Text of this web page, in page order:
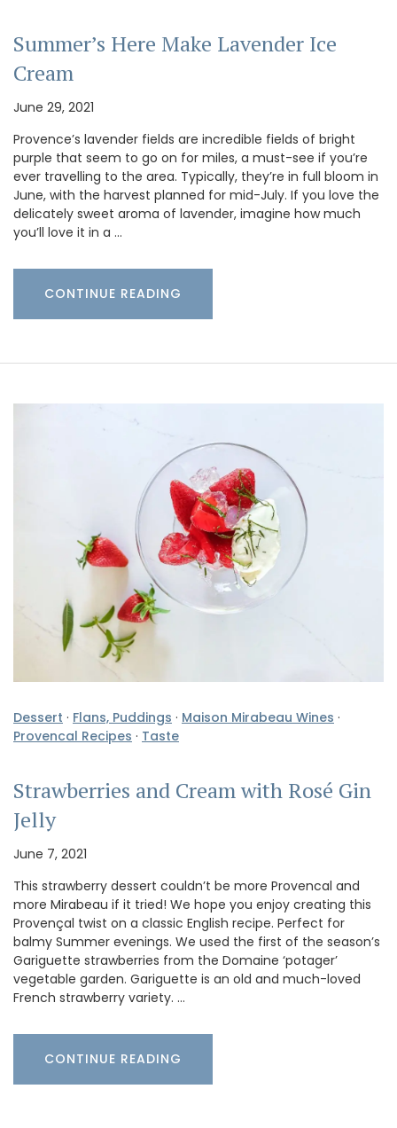
Summer’s Here Make Lavender Ice
Cream
June 29, 2021
Provence’s lavender fields are incredible fields of bright
purple that seem to go on for miles, a must-see if you’re
ever travelling to the area. Typically, they’re in full bloom in
June, with the harvest planned for mid-July. If you love the
delicately sweet aroma of lavender, imagine how much
you’ll love it in a …
CONTINUE READING
Dessert · Flans, Puddings · Maison Mirabeau Wines ·
Provencal Recipes · Taste
Strawberries and Cream with Rosé Gin
Jelly
June 7, 2021
This strawberry dessert couldn’t be more Provencal and
more Mirabeau if it tried! We hope you enjoy creating this
Provençal twist on a classic English recipe. Perfect for
balmy Summer evenings. We used the first of the season’s
Gariguette strawberries from the Domaine ‘potager’
vegetable garden. Gariguette is an old and much-loved
French strawberry variety. …
CONTINUE READING